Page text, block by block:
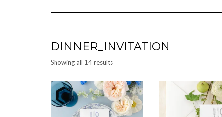
DINNER_INVITATION
Showing all 14 resultsSorted
latest